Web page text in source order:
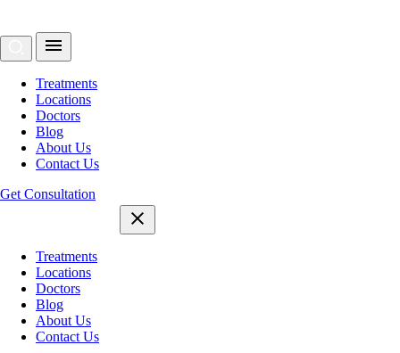
Treatments
Locations
Doctors
Blog
About Us
Contact Us
Get Consultation
Treatments
Locations
Doctors
Blog
About Us
Contact Us